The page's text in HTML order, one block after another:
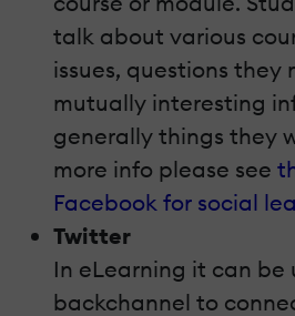
talk about various
issues, questions they
mutually interesting
generally things they
more info please see
Facebook for social
Twitter
In eLearning it can be
backchannel to